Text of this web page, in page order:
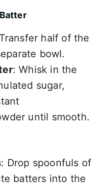
half of the
bowl.
: Whisk in the
sugar,
until smooth.
: Drop spoonfuls of
batters into the